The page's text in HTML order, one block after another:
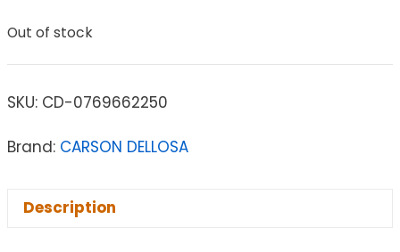
Out of stock
SKU: CD-0769662250
Brand: CARSON DELLOSA
Description